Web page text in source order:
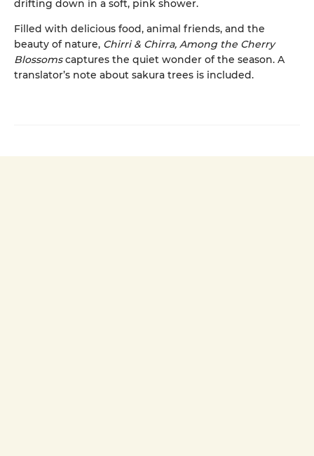
drifting down in a soft, pink shower.
Filled with delicious food, animal friends, and the
beauty of nature, Chirri & Chirra, Among the Cherry
Blossomscaptures the quiet wonder of the season. A
translator’s note about sakura trees is included.